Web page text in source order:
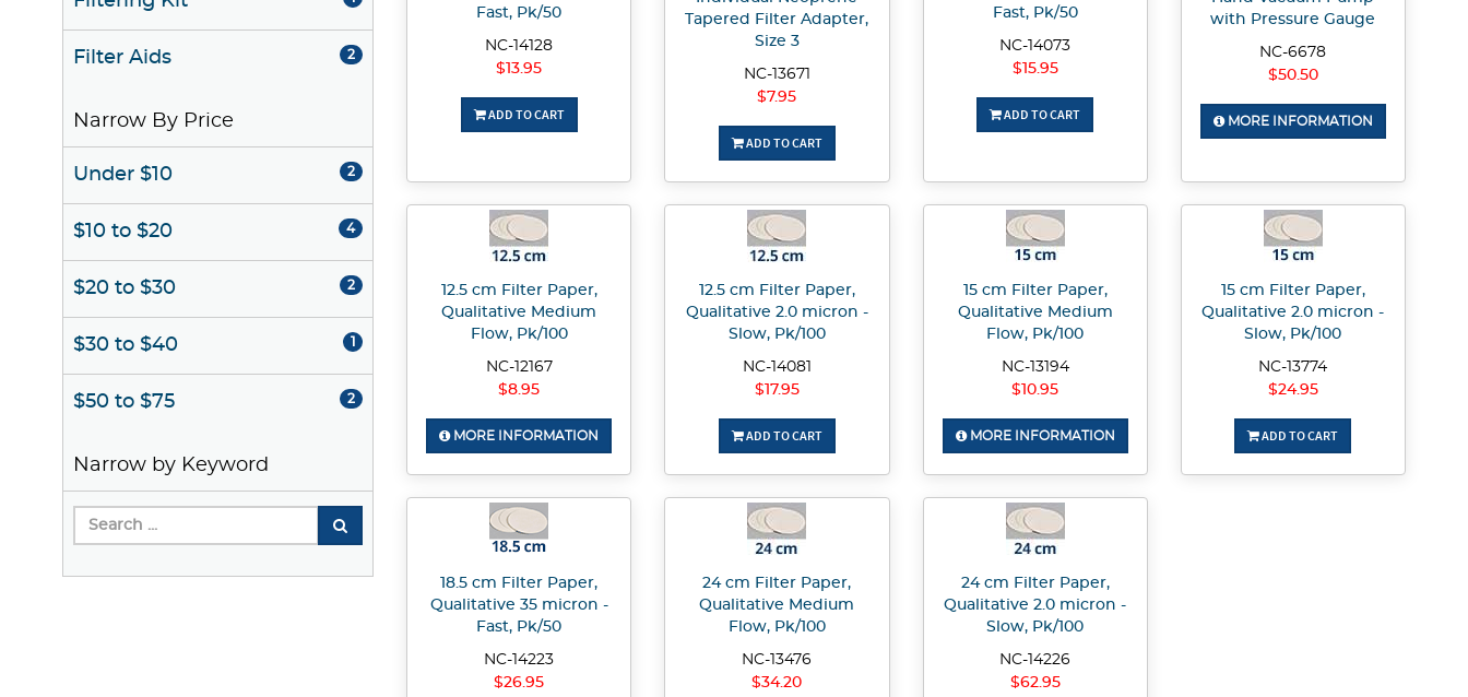
Filter Aids 2
Narrow By Price
Under $10 2
$10 to $20 4
$20 to $30 2
$30 to $40 1
$50 to $75 2
Narrow by Keyword
Fast, Pk/50
NC-14128
$13.95
ADD TO CART
Tapered Filter Adapter,
Size 3
NC-13671
$7.95
ADD TO CART
Fast, Pk/50
NC-14073
$15.95
ADD TO CART
with Pressure Gauge
NC-6678
$50.50
MORE INFORMATION
12.5 cm Filter Paper,
Qualitative Medium
Flow, Pk/100
NC-12167
$8.95
MORE INFORMATION
12.5 cm Filter Paper,
Qualitative 2.0 micron -
Slow, Pk/100
NC-14081
$17.95
ADD TO CART
15 cm Filter Paper,
Qualitative Medium
Flow, Pk/100
NC-13194
$10.95
MORE INFORMATION
15 cm Filter Paper,
Qualitative 2.0 micron -
Slow, Pk/100
NC-13774
$24.95
ADD TO CART
18.5 cm Filter Paper,
Qualitative 35 micron -
Fast, Pk/50
NC-14223
$26.95
24 cm Filter Paper,
Qualitative Medium
Flow, Pk/100
NC-13476
$34.20
24 cm Filter Paper,
Qualitative 2.0 micron -
Slow, Pk/100
NC-14226
$62.95